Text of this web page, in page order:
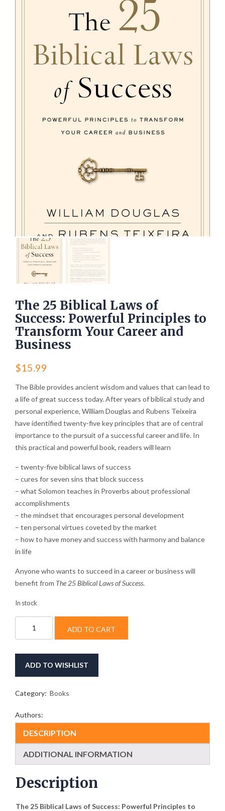
The 25 Biblical Laws of
Success: Powerful Principles to
Transform Your Career and
Business
$15.99
The Bible provides ancient wisdom and values that can lead to
a life of great success today. After years of biblical study and
personal experience, William Douglas and Rubens Teixeira
have identified twenty-five key principles that are of central
importance to the pursuit of a successful career and life. In
this practical and powerful book, readers will learn
– twenty-five biblical laws of success
– cures for seven sins that block success
– what Solomon teaches in Proverbs about professional
accomplishments
– the mindset that encourages personal development
– ten personal virtues coveted by the market
– how to have money and success with harmony and balance
in life
Anyone who wants to succeed in a career or business will
benefit from The 25 Biblical Laws of Success.
In stock
Biblical
Principles
Transform
Your
Career
and
Business
ADD TO CART
ADD TO WISHLIST
Category: Books
Authors:
DESCRIPTION
ADDITIONAL INFORMATION
Description
The 25 Biblical Laws of Success: Powerful Principles to